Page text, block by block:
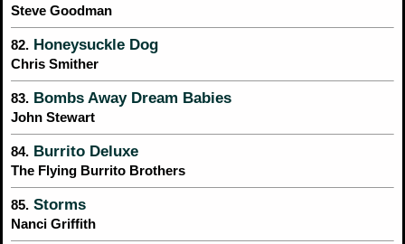
Steve Goodman
82. Honeysuckle Dog
Chris Smither
83. Bombs Away Dream Babies
John Stewart
84. Burrito Deluxe
The Flying Burrito Brothers
85. Storms
Nanci Griffith